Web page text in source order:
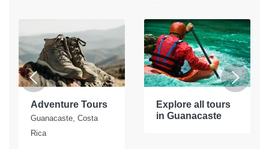
Adventure Tours
Guanacaste, Costa
Rica
Explore all tours
in Guanacaste